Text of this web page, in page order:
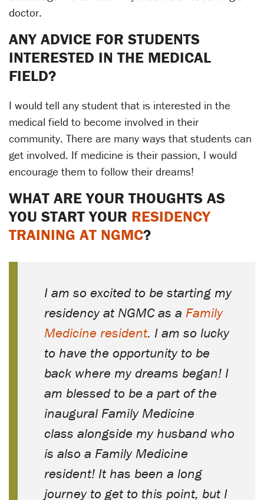
doctor.
ANY ADVICE FOR STUDENTS
INTERESTED IN THE MEDICAL
FIELD?
I would tell any student that is interested in the
medical field to become involved in their
community. There are many ways that students can
get involved. If medicine is their passion, I would
encourage them to follow their dreams!
WHAT ARE YOUR THOUGHTS AS
YOU START YOUR RESIDENCY
TRAINING AT NGMC?
I am so excited to be starting my
residency at NGMC as a Family
Medicine resident. I am so lucky
to have the opportunity to be
back where my dreams began! I
am blessed to be a part of the
inaugural Family Medicine
class alongside my husband who
is also a Family Medicine
resident! It has been a long
journey to get to this point, but I